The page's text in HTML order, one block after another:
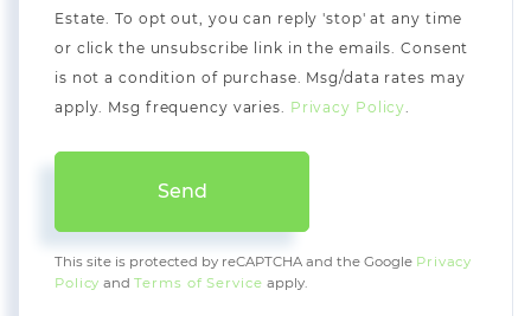
Estate. To opt out, you can reply 'stop' at any time
or click the unsubscribe link in the emails. Consent
is not a condition of purchase. Msg/data rates may
apply. Msg frequency varies. Privacy Policy.
Send
This site is protected by reCAPTCHA and the Google Privacy
Policy andTerms of Service apply.